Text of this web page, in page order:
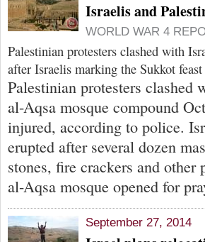
Israelis and
WORLD WAR 4
Palestinian protesters clashed with
after Israelis marking the Sukkot
Palestinian protesters clashed
al-Aqsa mosque compound
injured, according to police.
erupted after several dozen
stones, fire crackers and
al-Aqsa mosque opened for
September 27, 2014